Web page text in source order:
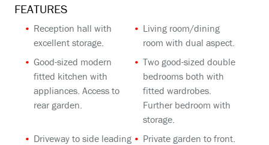
FEATURES
Reception hall with
excellent storage.
Living room/dining
room with dual aspect.
Good-sized modern
fitted kitchen with
appliances. Access to
rear garden.
Two good-sized double
bedrooms both with
fitted wardrobes.
Further bedroom with
storage.
Driveway to side leading
Private garden to front.